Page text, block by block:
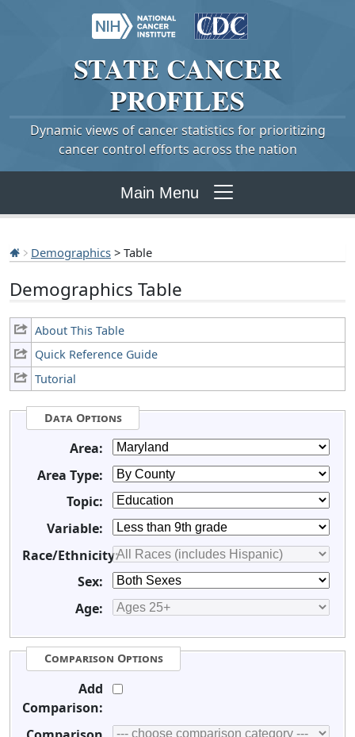
STATE CANCER
PROFILES
Dynamic views of cancer statistics for prioritizing
cancer control efforts across the nation
Main Menu
Demographics > Table
Demographics Table
About This Table
Quick Reference Guide
Tutorial
Data Options
Area:
Area Type:
Topic:
Variable:
Race/Ethnicity:
Sex:
Age:
Comparison Options
Add
Comparison: